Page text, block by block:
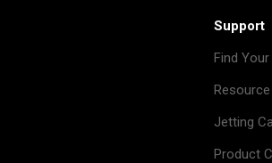
Support
Find
Jetting
Product